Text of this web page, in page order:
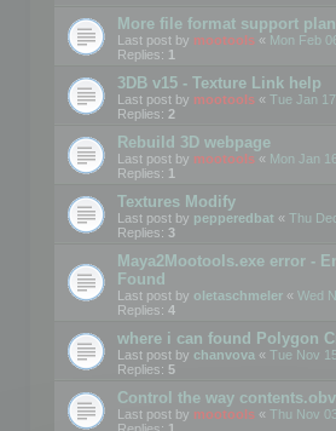
More file format support
Last post by mootools « Mon Feb
Replies: 1
3DB v15 - Texture Link help
Last post by mootools « Tue Jan
Replies: 2
Rebuild 3D webpage
Last post by mootools « Mon Jan
Replies: 1
Textures Modify
Last post by pepperedbat « Thu
Replies: 3
Maya2Mootools.exe error -
Found
Last post by oletaschmeler « Wed
Replies: 4
where i can found Polygon
Last post by chanvova « Tue Nov
Replies: 5
Control the way
Last post by mootools « Thu Nov